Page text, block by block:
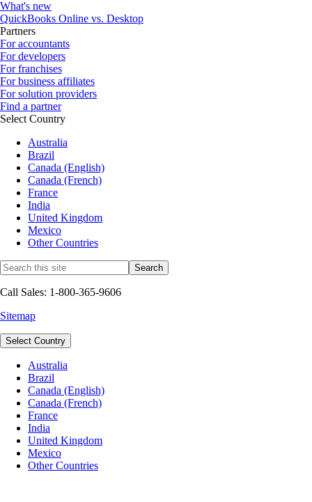
What's new
QuickBooks Online vs. Desktop
Partners
For accountants
For developers
For franchises
For business affiliates
For solution providers
Find a partner
Select Country
Australia
Brazil
Canada (English)
Canada (French)
France
India
United Kingdom
Mexico
Other Countries
Call Sales: 1-800-365-9606
Sitemap
Select Country
Australia
Brazil
Canada (English)
Canada (French)
France
India
United Kingdom
Mexico
Other Countries